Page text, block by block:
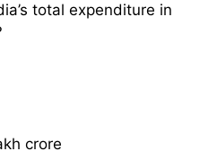
total expenditure in
crore